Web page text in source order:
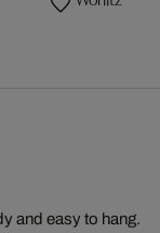
and easy to hang.